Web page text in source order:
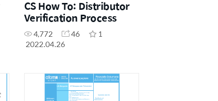
CS How To: Distributor
Verification Process
4,772 46
1
2022.04.26